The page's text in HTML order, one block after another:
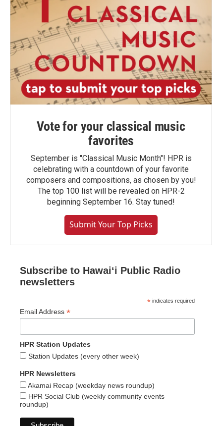
Vote for your classical music
favorites
September is "Classical Music Month"! HPR is
celebrating with a countdown of your favorite
composers and compositions, as chosen by you!
The top 100 list will be revealed on HPR-2
beginning September 16. Stay tuned!
Submit Your Top Picks
Subscribe to Hawaiʻi Public Radio
newsletters
* indicates required
Email Address *
HPR Station Updates
Station Updates (every other week)
HPR Newsletters
Akamai Recap (weekday news roundup)
HPR Social Club (weekly community events
roundup)